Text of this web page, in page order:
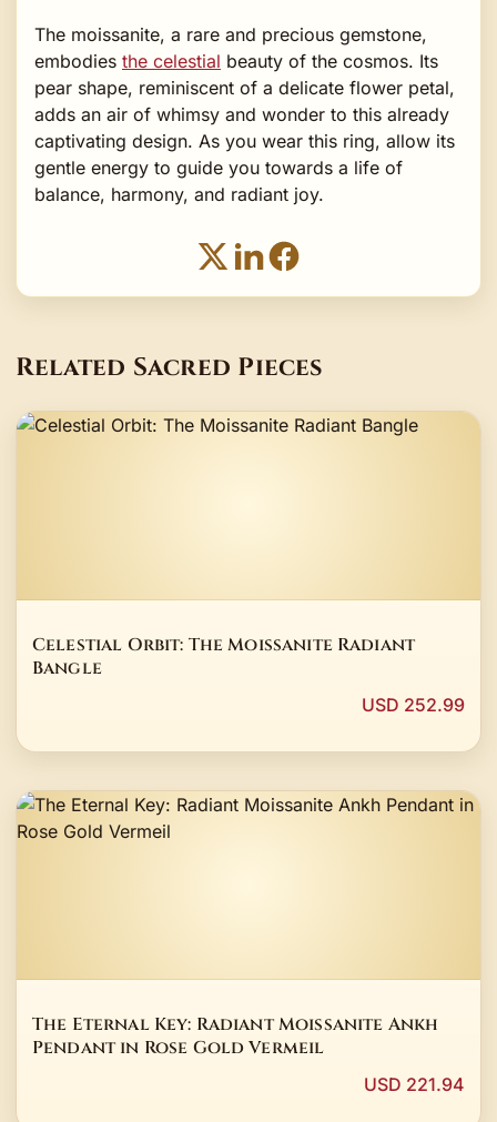
The moissanite, a rare and precious gemstone,
embodies the celestial beauty of the cosmos. Its
pear shape, reminiscent of a delicate flower petal,
adds an air of whimsy and wonder to this already
captivating design. As you wear this ring, allow its
gentle energy to guide you towards a life of
balance, harmony, and radiant joy.
Related Sacred Pieces
Celestial Orbit: The Moissanite Radiant
Bangle
USD 252.99
The Eternal Key: Radiant Moissanite Ankh
Pendant in Rose Gold Vermeil
USD 221.94